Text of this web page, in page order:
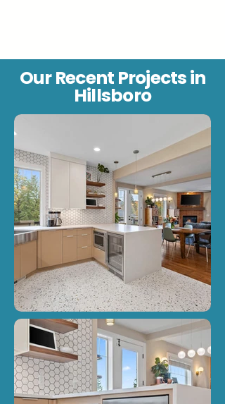
Our Recent Projects in
Hillsboro